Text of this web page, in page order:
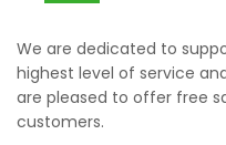
We are dedicated to
highest level of service
are pleased to offer free
customers.